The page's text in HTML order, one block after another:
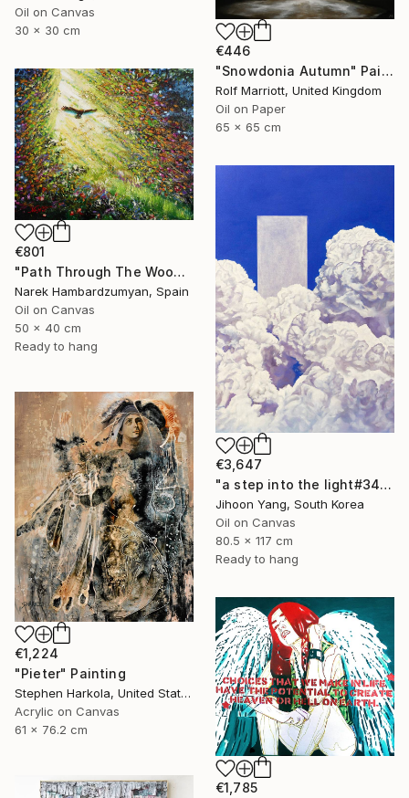
Oil on Canvas
30 x 30 cm
€446
"Snowdonia Autumn" Painting
Rolf Marriott, United Kingdom
Oil on Paper
65 x 65 cm
€801
"Path Through The Woods" Painting
Narek Hambardzumyan, Spain
Oil on Canvas
50 x 40 cm
Ready to hang
€3,647
"a step into the light#34" Painting
Jihoon Yang, South Korea
Oil on Canvas
80.5 x 117 cm
Ready to hang
€1,224
"Pieter" Painting
Stephen Harkola, United States
Acrylic on Canvas
61 x 76.2 cm
€1,785